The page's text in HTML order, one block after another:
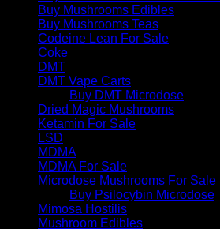
Buy Mushrooms Edibles
Buy Mushrooms Teas
Codeine Lean For Sale
Coke
DMT
DMT Vape Carts
Buy DMT Microdose
Dried Magic Mushrooms
Ketamin For Sale
LSD
MDMA
MDMA For Sale
Microdose Mushrooms For Sale
Buy Psilocybin Microdose
Mimosa Hostilis
Mushroom Edibles